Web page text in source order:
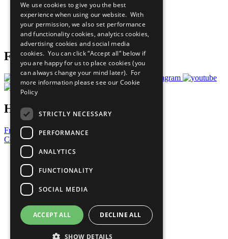
What You Can Do
Careers & Opportunities
Join Now
Prepare your CoP
Follow Us
Have a Question?
Frequently Asked Questions
Contact Us
United Nations
Privacy Policy
Cookies Policy
Copyright
Photo Credits
We use cookies to give you the best
experience when using our website. With
your permission, we also set performance
and functionality cookies, analytics cookies,
advertising cookies and social media
cookies. You can click “Accept all” below if
you are happy for us to place cookies (you
can always change your mind later). For
more information please see our Cookie
Policy
STRICTLY NECESSARY
PERFORMANCE
ANALYTICS
FUNCTIONALITY
SOCIAL MEDIA
ACCEPT ALL DECLINE ALL
SHOW DETAILS